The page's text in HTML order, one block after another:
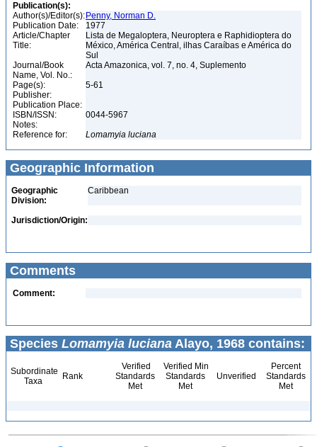
Publication(s):
Author(s)/Editor(s): Penny, Norman D.
Publication Date:
1977
Article/Chapter
Title:
Lista de Megaloptera, Neuroptera e Raphidioptera do
México, América Central, ilhas Caraíbas e América do
Sul
Journal/Book
Name, Vol. No.:
Acta Amazonica, vol. 7, no. 4, Suplemento
Page(s):
5-61
Publisher:
Publication Place:
ISBN/ISSN:
0044-5967
Notes:
Reference for:
Lomamyia luciana
Geographic Information
Geographic
Division:
Caribbean
Jurisdiction/Origin:
Comments
Comment:
Species Lomamyia luciana Alayo, 1968 contains:
Subordinate
Taxa
Rank
Verified
Standards
Met
Verified Min
Standards
Met
Unverified
Percent
Standards
Met